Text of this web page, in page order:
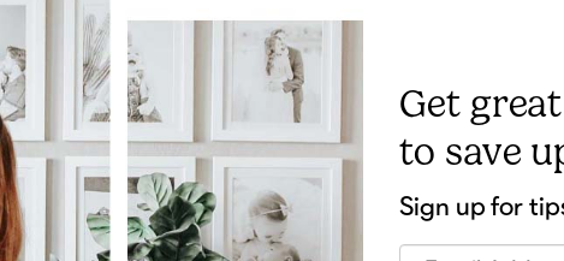
Get
to save
Sign up for